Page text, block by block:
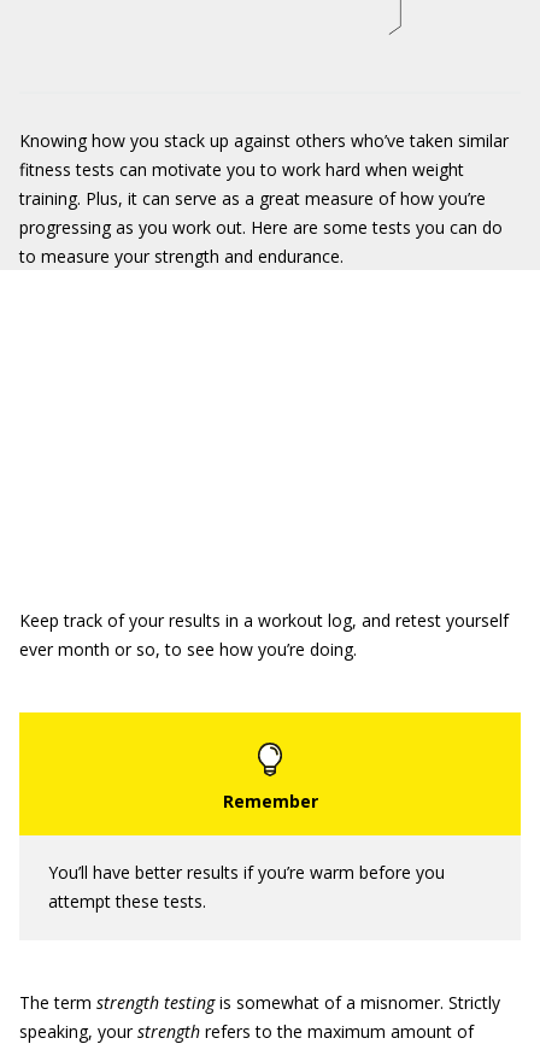
Knowing how you stack up against others who’ve taken similar
fitness tests can motivate you to work hard when weight
training. Plus, it can serve as a great measure of how you’re
progressing as you work out. Here are some tests you can do
to measure your strength and endurance.
Keep track of your results in a workout log, and retest yourself
ever month or so, to see how you’re doing.
You’ll have better results if you’re warm before you
attempt these tests.
The term strength testingis somewhat of a misnomer. Strictly
speaking, yourstrength refers to the maximum amount of